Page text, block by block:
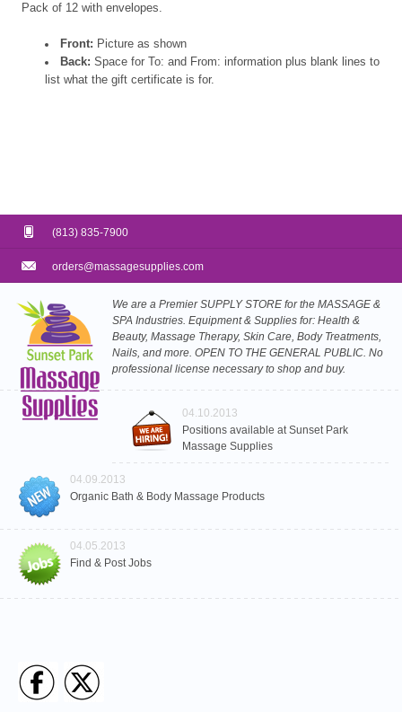
Pack of 12 with envelopes.
Front: Picture as shown
Back: Space for To: and From: information plus blank lines to
list what the gift certificate is for.
(813) 835-7900
orders@massagesupplies.com
We are a Premier SUPPLY STORE for the MASSAGE &
SPA Industries. Equipment & Supplies for: Health &
Beauty, Massage Therapy, Skin Care, Body Treatments,
Nails, and more. OPEN TO THE GENERAL PUBLIC. No
professional license necessary to shop and buy.
04.10.2013
Positions available at Sunset Park
Massage Supplies
04.09.2013
Organic Bath & Body Massage Products
04.05.2013
Find & Post Jobs